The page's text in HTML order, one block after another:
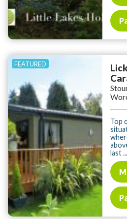
Top
last ...